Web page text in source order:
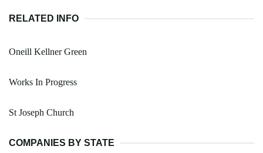
RELATED INFO
Oneill Kellner Green
Works In Progress
St Joseph Church
COMPANIES BY STATE